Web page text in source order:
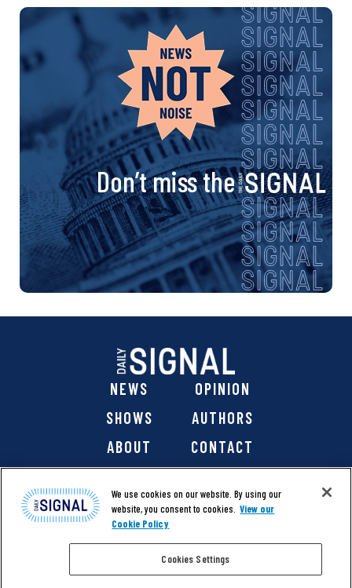
Don’t miss the
NEWS
OPINION
SHOWS
AUTHORS
ABOUT
CONTACT
@ 2026 The Daily Signal Media Group, Inc. All rights
We use cookies on our website. By using our
website, you consent to cookies. View our
Cookie Policy
Cookies Settings